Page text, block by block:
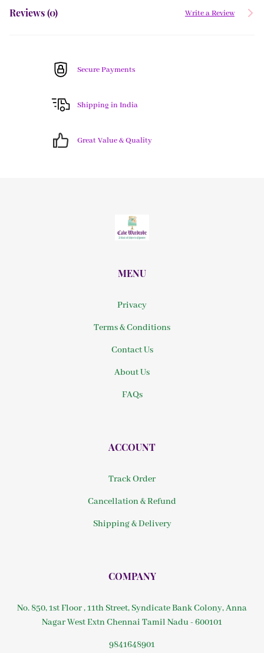
Reviews (0) Write a Review
Secure Payments
Shipping in India
Great Value & Quality
MENU
Privacy
Terms & Conditions
Contact Us
About Us
FAQs
ACCOUNT
Track Order
Cancellation & Refund
Shipping & Delivery
COMPANY
No. 850, 1st Floor , 11th Street, Syndicate Bank Colony, Anna
Nagar West Extn Chennai Tamil Nadu - 600101
9841648901